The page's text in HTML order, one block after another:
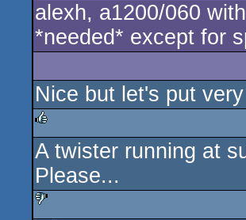
rulez
alexh, a1200/060
*needed* except for
Nice but let's put
rulez
A twister running at
Please...